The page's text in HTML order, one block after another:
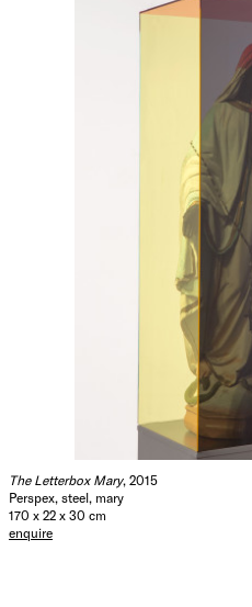
The Letterbox Mary, 2015
Perspex, steel, mary
170 x 22 x 30 cm
enquire